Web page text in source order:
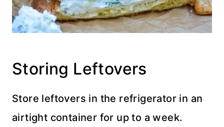
Storing Leftovers
Store leftovers in the refrigerator in an
airtight container for up to a week.